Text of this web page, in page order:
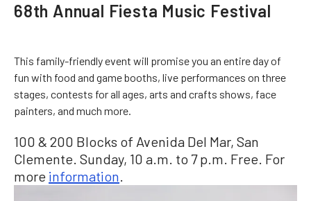
68th Annual Fiesta Music Festival
This family-friendly event will promise you an entire day of
fun with food and game booths, live performances on three
stages, contests for all ages, arts and crafts shows, face
painters, and much more.
100 & 200 Blocks of Avenida Del Mar, San
Clemente. Sunday, 10 a.m. to 7 p.m. Free. For
more information.